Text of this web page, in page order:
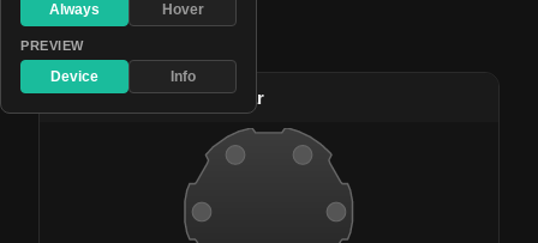
Pattern Used By
#102 Translucent Pulsar
Always Hover
PREVIEW
Device Info